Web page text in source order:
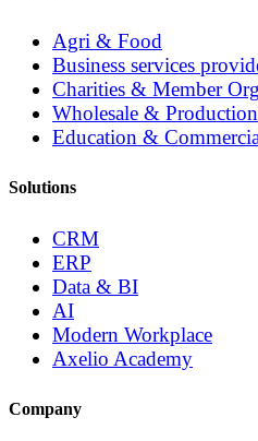
Agri & Food
Business services
Charities & Member
Wholesale & Production
Education &
Solutions
CRM
ERP
Data & BI
AI
Modern Workplace
Axelio Academy
Company